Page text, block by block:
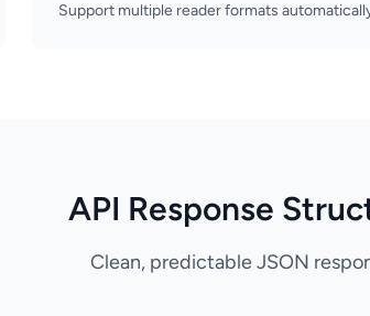
Support multiple reader formats
API Response
Clean, predictable JSON